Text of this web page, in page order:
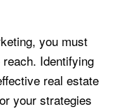
you must
Identifying
real estate
your strategies